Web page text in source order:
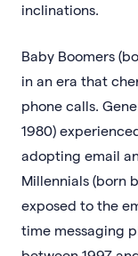
inclinations.
Baby Boomers
in an era that
phone calls.
1980)
adopting email
Millennials (born
exposed to the
time messaging